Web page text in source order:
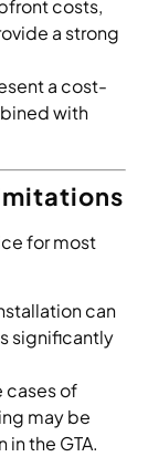
costs,
a strong
a cost-
with
for most
can
significantly
cases of
may be
the GTA.